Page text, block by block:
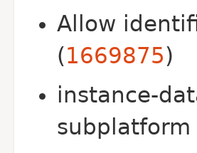
Allow
(1669875)
instance-
subplatform